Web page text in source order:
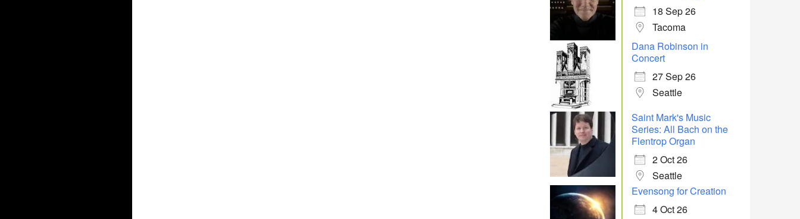
18 Sep 26
Tacoma
Dana Robinson in
Concert
27 Sep 26
Seattle
Saint Mark's Music
Series: All Bach on the
Flentrop Organ
2 Oct 26
Seattle
Evensong for Creation
4 Oct 26